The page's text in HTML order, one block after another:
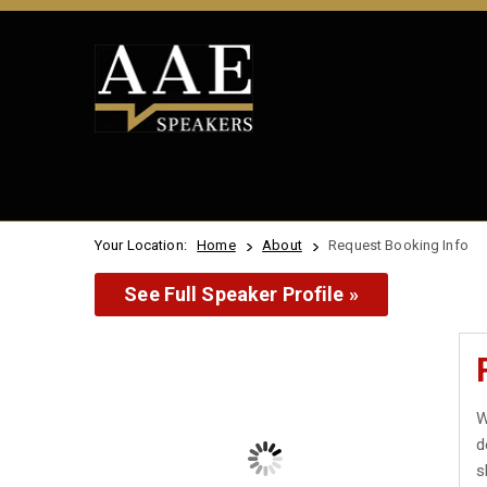
Your Location: Home About Request Booking Info
See Full Speaker Profile »